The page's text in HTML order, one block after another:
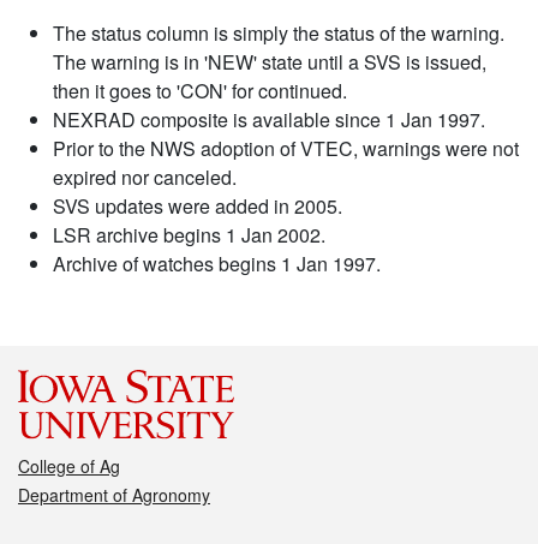
The status column is simply the status of the warning.
The warning is in 'NEW' state until a SVS is issued,
then it goes to 'CON' for continued.
NEXRAD composite is available since 1 Jan 1997.
Prior to the NWS adoption of VTEC, warnings were not
expired nor canceled.
SVS updates were added in 2005.
LSR archive begins 1 Jan 2002.
Archive of watches begins 1 Jan 1997.
College of Ag
Department of Agronomy